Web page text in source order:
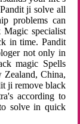
ji solve all
problems can
specialist
in time. Pandit
not only in
magic Spells
China,
ji remove black
according to
solve in quick